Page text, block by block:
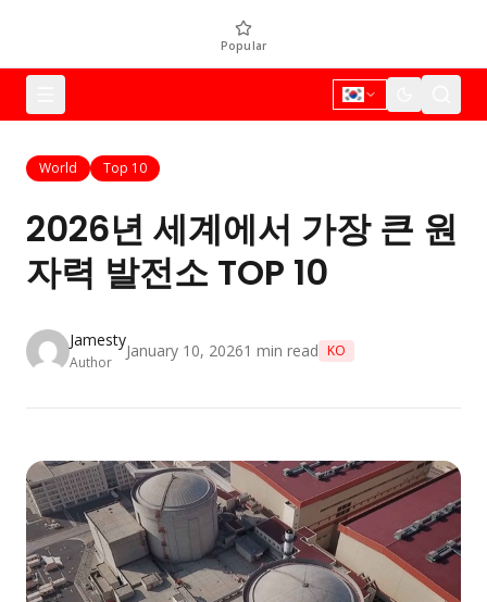
Popular
World Top 10
2026년 세계에서 가장 큰 원
자력 발전소 TOP 10
Jamesty
Author
January 10, 20261 min read KO